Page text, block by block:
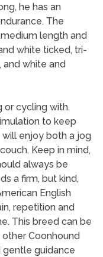
he has an
The
length and
white ticked, tri-
and white and
or cycling with.
to keep
enjoy both a jog
Keep in mind,
always be
a firm, but kind,
English
repetition and
This breed can be
Coonhound
gentle guidance